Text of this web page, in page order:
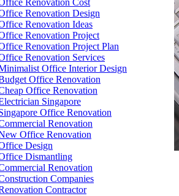
Renovation Cost
Renovation Design
Renovation Ideas
Renovation Project
Renovation Project Plan
Renovation Services
Office Interior Design
Office Renovation
Office Renovation
Singapore
Office Renovation
Renovation
Office Renovation
Design
Dismantling
Renovation
Companies
Contractor
Crina Series 1